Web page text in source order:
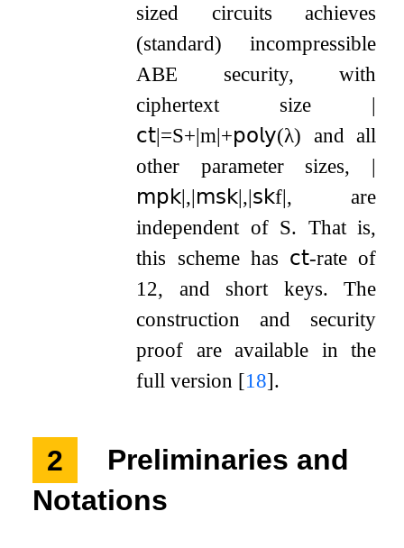
sized circuits achieves
(standard) incompressible
ABE security, with
ciphertext size |
𝖼𝗍|=S+|m|+𝗉𝗈𝗅𝗒(λ) and all
other parameter sizes, |
𝗆𝗉𝗄|,|𝗆𝗌𝗄|,|𝗌𝗄f|, are
independent of S. That is,
this scheme has 𝖼𝗍-rate of
1 2, and short keys. The
construction and security
proof are available in the
full version [18].
2
Preliminaries and
Notations